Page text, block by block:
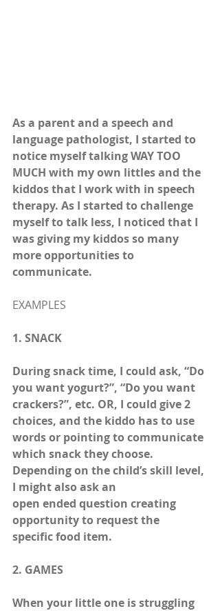
As a parent and a speech and
language pathologist, I started to
notice myself talking WAY TOO
MUCH with my own littles and the
kiddos that I work with in speech
therapy. As I started to challenge
myself to talk less, I noticed that I
was giving my kiddos so many
more opportunities to
communicate.
EXAMPLES
1. SNACK
During snack time, I could ask, “Do
you want yogurt?”, “Do you want
crackers?”, etc. OR, I could give 2
choices, and the kiddo has to use
words or pointing to communicate
which snack they choose.
Depending on the child’s skill level,
I might also ask an
open ended question creating
opportunity to request the
specific food item.
2. GAMES
When your little one is struggling